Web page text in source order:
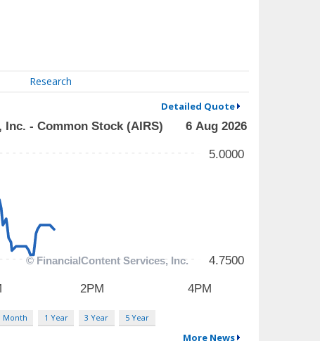
Research
Detailed Quote
Month 1 Year 3 Year 5 Year
More News